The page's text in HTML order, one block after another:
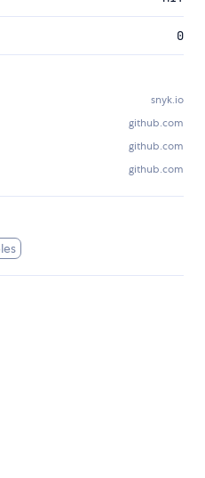
0
snyk.io
github.com
github.com
github.com